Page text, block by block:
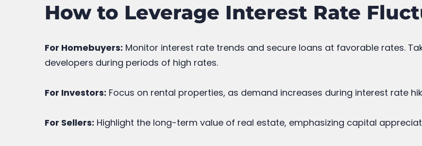
How to Leverage Interest Rate
For Homebuyers: Monitor interest rate trends and secure loans at favorable rates.
developers during periods of high rates.
For Investors: Focus on rental properties, as demand increases during interest rate
For Sellers: Highlight the long-term value of real estate, emphasizing capital